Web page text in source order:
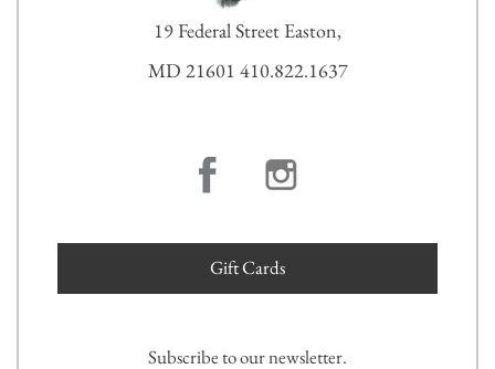
19 Federal Street Easton,
MD 21601 410.822.1637
Gift Cards
Subscribe to our newsletter.